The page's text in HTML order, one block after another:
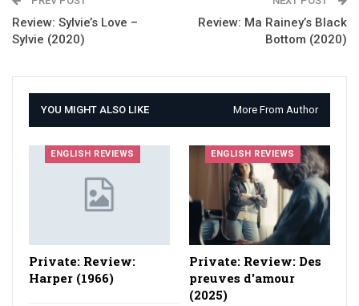
Review: Sylvie’s Love –
Sylvie (2020)
Review: Ma Rainey’s Black
Bottom (2020)
YOU MIGHT ALSO LIKE More From Author
ENGLISH REVIEWS
Private: Review:
Harper (1966)
ENGLISH REVIEWS
Private: Review: Des
preuves d'amour
(2025)